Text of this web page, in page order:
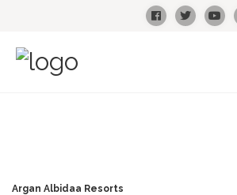
Argan Albidaa Resorts